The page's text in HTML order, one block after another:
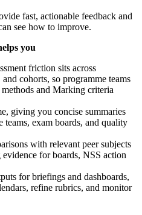
fast, actionable feedback and
see how to improve.
you
friction sits across
cohorts, so programme teams
and Marking criteria
giving you concise summaries
teams, exam boards, and quality
with relevant peer subjects
for boards, NSS action
for briefings and dashboards,
refine rubrics, and monitor